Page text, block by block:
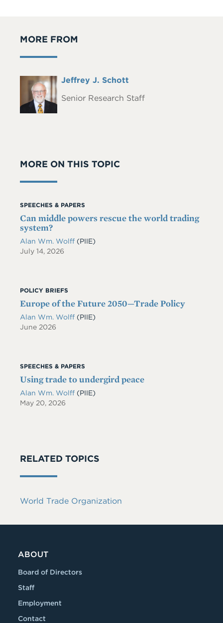
MORE FROM
Headshot Full
Jeffrey J. Schott
Senior Research Staff
MORE ON THIS TOPIC
SPEECHES & PAPERS
Can middle powers rescue the world trading
system?
Alan Wm. Wolff (PIIE)
July 14, 2026
POLICY BRIEFS
Europe of the Future 2050—Trade Policy
Alan Wm. Wolff (PIIE)
June 2026
SPEECHES & PAPERS
Using trade to undergird peace
Alan Wm. Wolff (PIIE)
May 20, 2026
RELATED TOPICS
World Trade Organization
ABOUT
Board of Directors
Staff
Employment
Contact